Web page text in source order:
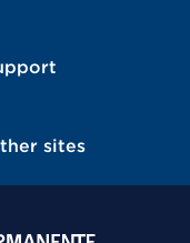
sites